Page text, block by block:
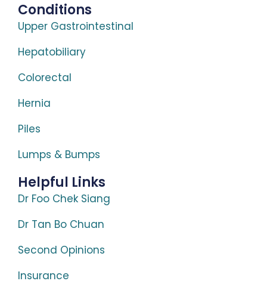
Conditions
Upper Gastrointestinal
Hepatobiliary
Colorectal
Hernia
Piles
Lumps & Bumps
Helpful Links
Dr Foo Chek Siang
Dr Tan Bo Chuan
Second Opinions
Insurance